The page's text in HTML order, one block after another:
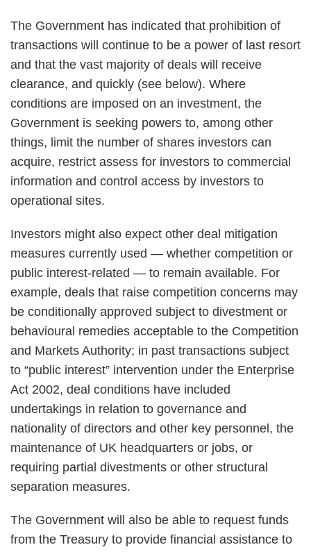
The Government has indicated that prohibition of
transactions will continue to be a power of last resort
and that the vast majority of deals will receive
clearance, and quickly (see below). Where
conditions are imposed on an investment, the
Government is seeking powers to, among other
things, limit the number of shares investors can
acquire, restrict assess for investors to commercial
information and control access by investors to
operational sites.
Investors might also expect other deal mitigation
measures currently used — whether competition or
public interest-related — to remain available. For
example, deals that raise competition concerns may
be conditionally approved subject to divestment or
behavioural remedies acceptable to the Competition
and Markets Authority; in past transactions subject
to “public interest” intervention under the Enterprise
Act 2002, deal conditions have included
undertakings in relation to governance and
nationality of directors and other key personnel, the
maintenance of UK headquarters or jobs, or
requiring partial divestments or other structural
separation measures.
The Government will also be able to request funds
from the Treasury to provide financial assistance to